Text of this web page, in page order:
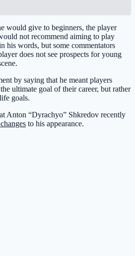
would give to beginners, the player
not recommend aiming to play
his words, but some commentators
does not see prospects for young
by saying that he meant players
ultimate goal of their career, but rather
goals.
Anton “Dyrachyo” Shkredov recently
to his appearance.